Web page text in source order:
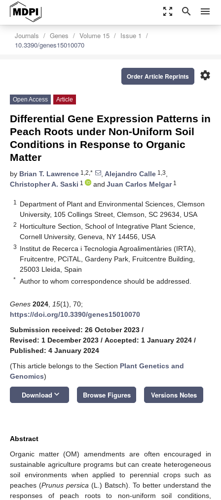
zoom_out_map search menu
Journals Genes Volume 15
Issue 1
10.3390/genes15010070
settings
Order Article Reprints
Open Access Article
Differential Gene Expression Patterns in
Peach Roots under Non-Uniform Soil
Conditions in Response to Organic
Matter
by Brian T. Lawrence 1,2,* , Alejandro Calle 1,3,
Christopher A. Saski 1 and Juan Carlos Melgar1
1
Department of Plant and Environmental Sciences, Clemson
University, 105 Collings Street, Clemson, SC 29634, USA
2 Horticulture Section, School of Integrative Plant Science,
Cornell University, Geneva, NY 14456, USA
3 Institut de Recerca i Tecnologia Agroalimentàries (IRTA),
Fruitcentre, PCiTAL, Gardeny Park, Fruitcentre Building,
25003 Lleida, Spain
* Author to whom correspondence should be addressed.
Genes 2024 15(1), 70;
https://doi.org/10.3390/genes15010070
Submission received: 26 October 2023 /
Revised: 1 December 2023 / Accepted: 1 January 2024 /
Published: 4 January 2024
(This article belongs to the Section Plant Genetics and
Genomics)
Download keyboard_arrow_down Browse Figures Versions Notes
Abstract
Organic matter (OM) amendments are often encouraged in
sustainable agriculture programs but can create heterogeneous
soil environments when applied to perennial crops such as
peaches (Prunus persica (L.) Batsch). To better understand the
responses of peach roots to non-uniform soil conditions,